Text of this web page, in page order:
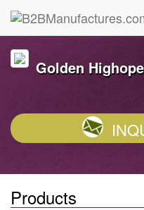
Golden
Products